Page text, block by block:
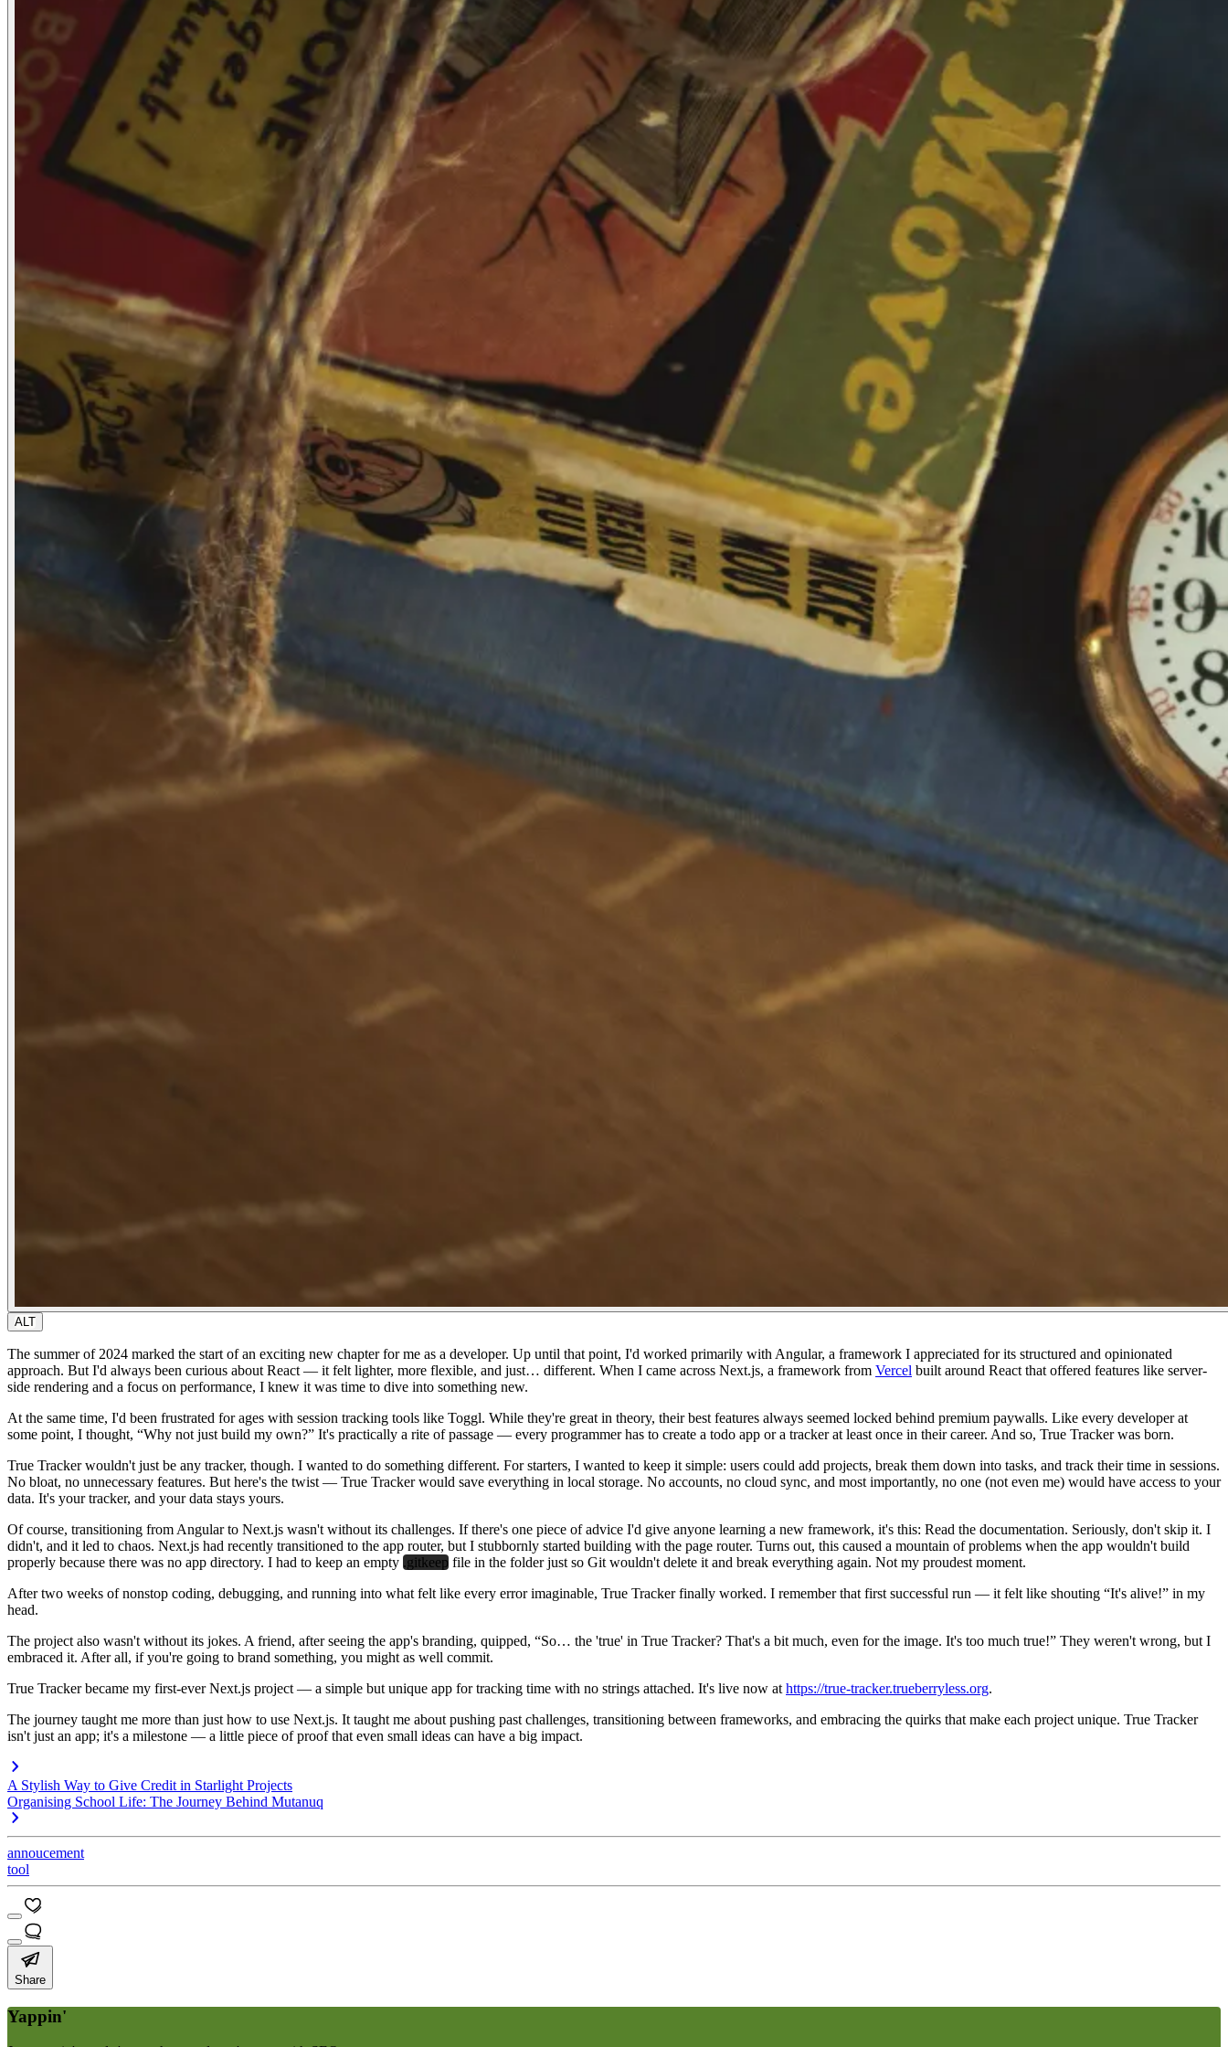
ALT
The summer of 2024 marked the start of an exciting new chapter for me as a developer. Up until that point, I'd worked primarily with Angular, a framework I appreciated for its structured and opinionated
approach. But I'd always been curious about React — it felt lighter, more flexible, and just… different. When I came across Next.js, a framework from Vercel built around React that offered features like server-
side rendering and a focus on performance, I knew it was time to dive into something new.
At the same time, I'd been frustrated for ages with session tracking tools like Toggl. While they're great in theory, their best features always seemed locked behind premium paywalls. Like every developer at
some point, I thought, “Why not just build my own?” It's practically a rite of passage — every programmer has to create a todo app or a tracker at least once in their career. And so, True Tracker was born.
True Tracker wouldn't just be any tracker, though. I wanted to do something different. For starters, I wanted to keep it simple: users could add projects, break them down into tasks, and track their time in sessions.
No bloat, no unnecessary features. But here's the twist — True Tracker would save everything in local storage. No accounts, no cloud sync, and most importantly, no one (not even me) would have access to your
data. It's your tracker, and your data stays yours.
Of course, transitioning from Angular to Next.js wasn't without its challenges. If there's one piece of advice I'd give anyone learning a new framework, it's this: Read the documentation. Seriously, don't skip it. I
didn't, and it led to chaos. Next.js had recently transitioned to the app router, but I stubbornly started building with the page router. Turns out, this caused a mountain of problems when the app wouldn't build
properly because there was no app directory. I had to keep an empty .gitkeep file in the folder just so Git wouldn't delete it and break everything again. Not my proudest moment.
After two weeks of nonstop coding, debugging, and running into what felt like every error imaginable, True Tracker finally worked. I remember that first successful run — it felt like shouting “It's alive!” in my
head.
The project also wasn't without its jokes. A friend, after seeing the app's branding, quipped, “So… the 'true' in True Tracker? That's a bit much, even for the image. It's too much true!” They weren't wrong, but I
embraced it. After all, if you're going to brand something, you might as well commit.
True Tracker became my first-ever Next.js project — a simple but unique app for tracking time with no strings attached. It's live now at https://true-tracker.trueberryless.org.
The journey taught me more than just how to use Next.js. It taught me about pushing past challenges, transitioning between frameworks, and embracing the quirks that make each project unique. True Tracker
isn't just an app; it's a milestone — a little piece of proof that even small ideas can have a big impact.
A Stylish Way to Give Credit in Starlight Projects
Organising School Life: The Journey Behind Mutanuq
annoucement
tool
Share
Yappin'